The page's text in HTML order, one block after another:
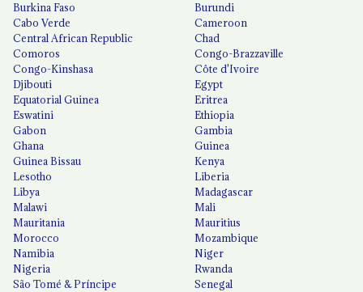
Burkina Faso
Burundi
Cabo Verde
Cameroon
Central African Republic
Chad
Comoros
Congo-Brazzaville
Congo-Kinshasa
Côte d'Ivoire
Djibouti
Egypt
Equatorial Guinea
Eritrea
Eswatini
Ethiopia
Gabon
Gambia
Ghana
Guinea
Guinea Bissau
Kenya
Lesotho
Liberia
Libya
Madagascar
Malawi
Mali
Mauritania
Mauritius
Morocco
Mozambique
Namibia
Niger
Nigeria
Rwanda
São Tomé & Príncipe
Senegal